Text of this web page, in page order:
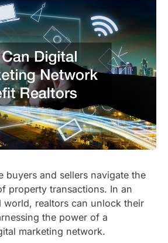
buyers and sellers navigate the
property transactions. In an
world, realtors can unlock their
the power of a
marketing network.